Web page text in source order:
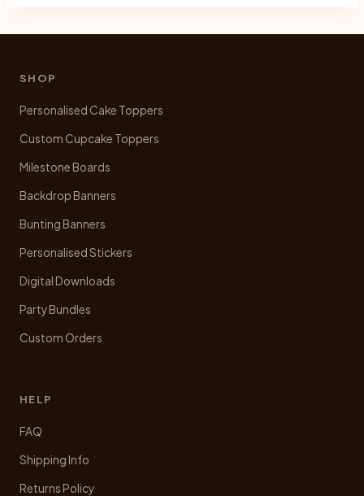
options
SHOP
Personalised Cake Toppers
Custom Cupcake Toppers
Milestone Boards
Backdrop Banners
Bunting Banners
Personalised Stickers
Digital Downloads
Party Bundles
Custom Orders
HELP
FAQ
Shipping Info
Returns Policy